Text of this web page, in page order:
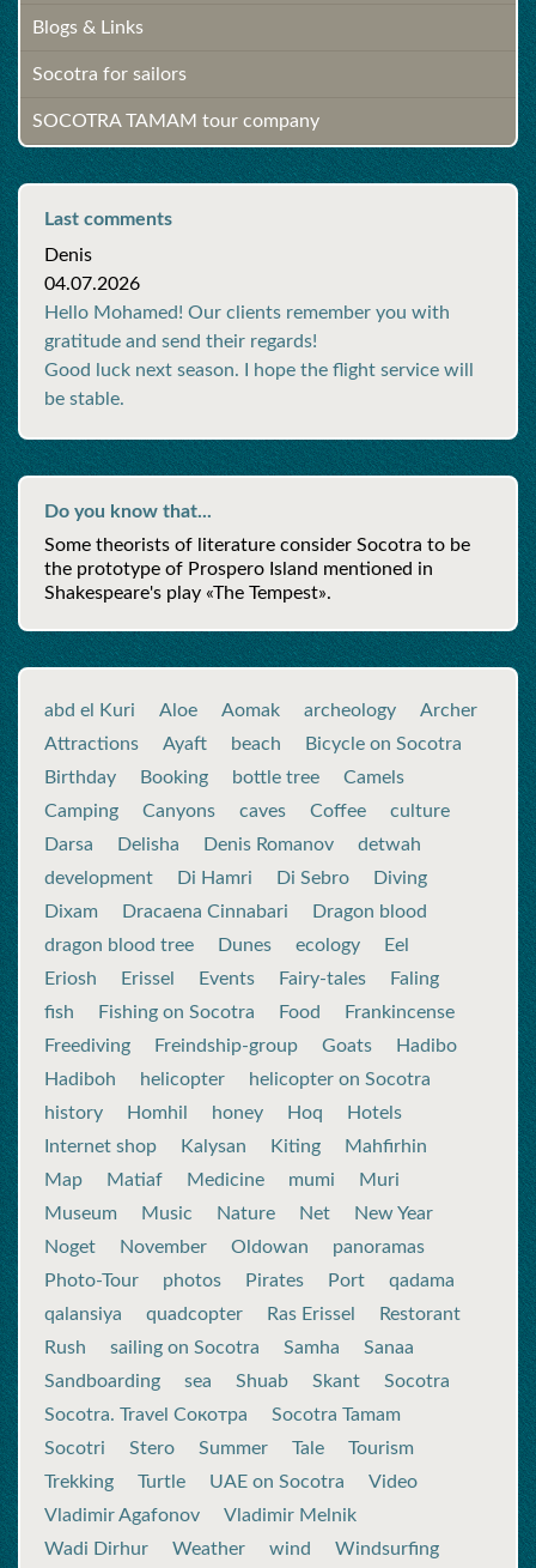
Blogs & Links
Socotra for sailors
SOCOTRA TAMAM tour company
Last comments
Denis
04.07.2026
Hello Mohamed! Our clients remember you with
gratitude and send their regards!
Good luck next season. I hope the flight service will
be stable.
Do you know that...
Some theorists of literature consider Socotra to be
the prototype of Prospero Island mentioned in
Shakespeare's play «The Tempest».
abd el Kuri Aloe Aomak archeology
Archer
Attractions
Ayaft beach
Bicycle on Socotra
Birthday
Booking bottle tree
Camels
Camping
Canyons caves Coffee
culture
Darsa
Delisha Denis Romanov
detwah
development
Di Hamri Di Sebro
Diving
Dixam
Dracaena Cinnabari
Dragon blood
dragon blood tree
Dunes ecology
Eel
Eriosh
Erissel Events Fairy-tales
Faling
fish
Fishing on Socotra Food
Frankincense
Freediving
Freindship-group Goats
Hadibo
Hadiboh
helicopter
helicopter on Socotra
history
Homhil honey Hoq
Hotels
Internet shop
Kalysan Kiting
Mahfirhin
Map
Matiaf Medicine mumi
Muri
Museum
Music Nature Net
New Year
Noget
November Oldowan
panoramas
Photo-Tour
photos Pirates Port
qadama
qalansiya
quadcopter Ras Erissel
Restorant
Rush
sailing on Socotra Samha
Sanaa
Sandboarding
sea Shuab Skant
Socotra
Socotra. Travel Сокотра
Socotra Tamam
Socotri
Stero Summer Tale
Tourism
Trekking
Turtle UAE on Socotra
Video
Vladimir Agafonov
Vladimir Melnik
Wadi Dirhur
Weather wind Windsurfing